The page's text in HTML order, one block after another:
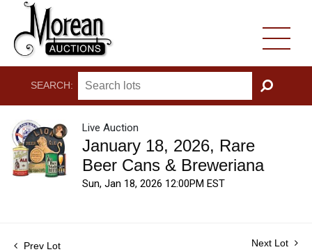
SEARCH:
GO
Live Auction
January 18, 2026, Rare
Beer Cans & Breweriana
Sun, Jan 18, 2026 12:00PM EST
Prev Lot Next Lot